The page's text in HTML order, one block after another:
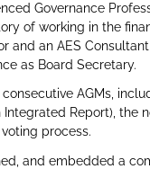
Governance
of working in the
and an AES
as Board Secretary.
AGMs,
Integrated Report), the
process.
and embedded a